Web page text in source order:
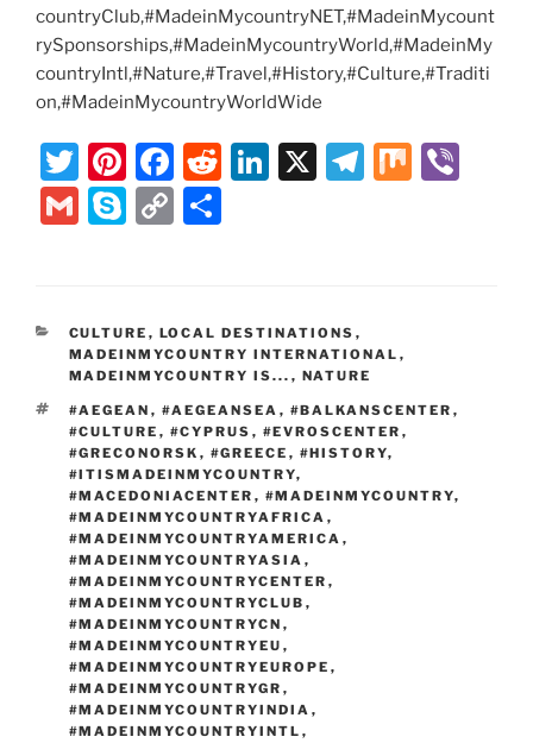
countryClub,#MadeinMycountryNET,#MadeinMycount
rySponsorships,#MadeinMycountryWorld,#MadeinMy
countryIntl,#Nature,#Travel,#History,#Culture,#Traditi
on,#MadeinMycountryWorldWide
T
w
itt
Pi
nt
er
F
a
c
o
o
k
R
Li
n
X
T
m
M
G
l
S
p
e
C
y
Li
n
k
e
CATEGORIES
CULTURE , LOCAL DESTINATIONS ,
MADEINMYCOUNTRY INTERNATIONAL ,
MADEINMYCOUNTRY IS... , NATURE
TAGS
#AEGEAN , #AEGEANSEA , #BALKANSCENTER ,
#CULTURE , #CYPRUS , #EVROSCENTER ,
#GRECONORSK , #GREECE , #HISTORY,
#ITISMADEINMYCOUNTRY,
#MACEDONIACENTER , #MADEINMYCOUNTRY,
#MADEINMYCOUNTRYAFRICA ,
#MADEINMYCOUNTRYAMERICA ,
#MADEINMYCOUNTRYASIA ,
#MADEINMYCOUNTRYCENTER ,
#MADEINMYCOUNTRYCLUB ,
#MADEINMYCOUNTRYCN ,
#MADEINMYCOUNTRYEU ,
#MADEINMYCOUNTRYEUROPE ,
#MADEINMYCOUNTRYGR ,
#MADEINMYCOUNTRYINDIA ,
#MADEINMYCOUNTRYINTL ,